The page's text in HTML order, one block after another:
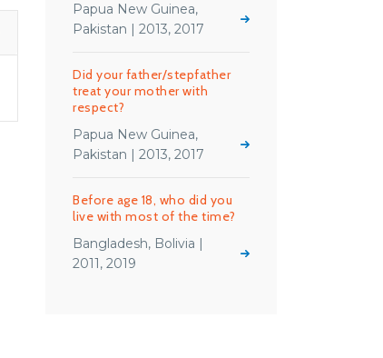
Papua New Guinea,
Pakistan | 2013, 2017
Did your father/stepfather
treat your mother with
respect?
Papua New Guinea,
Pakistan | 2013, 2017
Before age 18, who did you
live with most of the time?
Bangladesh, Bolivia |
2011, 2019